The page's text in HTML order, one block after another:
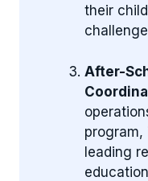
their
After-
program,
leading